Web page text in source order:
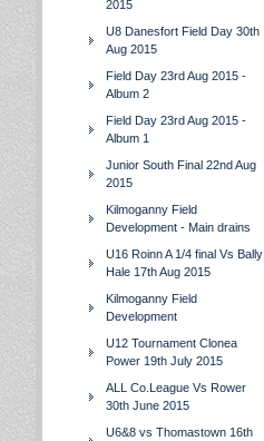
2015
U8 Danesfort Field Day 30th
Aug 2015
Field Day 23rd Aug 2015 -
Album 2
Field Day 23rd Aug 2015 -
Album 1
Junior South Final 22nd Aug
2015
Kilmoganny Field
Development - Main drains
U16 Roinn A 1/4 final Vs Bally
Hale 17th Aug 2015
Kilmoganny Field
Development
U12 Tournament Clonea
Power 19th July 2015
ALL Co.League Vs Rower
30th June 2015
U6&8 vs Thomastown 16th